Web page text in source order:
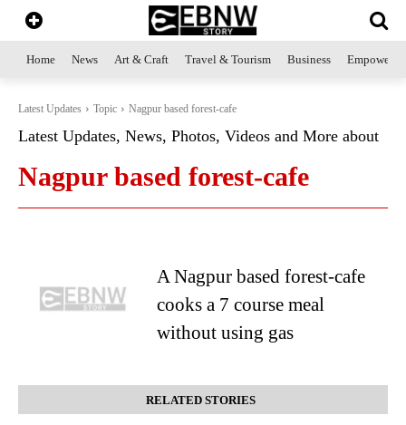
Home News Art & Craft Travel & Tourism Business
Latest Updates Topic Nagpur based forest-cafe
Latest Updates, News, Photos, Videos and More about
Nagpur based forest-cafe
A Nagpur based forest-cafe
cooks a 7 course meal
without using gas
RELATED STORIES